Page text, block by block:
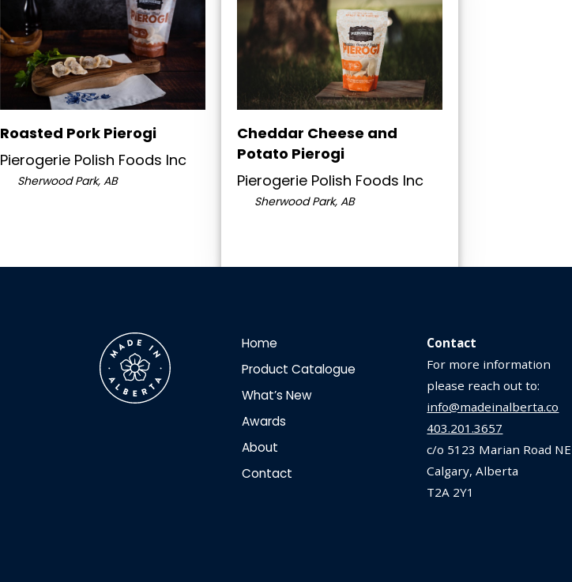
Roasted Pork Pierogi
Pierogerie Polish Foods Inc
Sherwood Park, AB
Cheddar Cheese and
Potato Pierogi
Pierogerie Polish Foods Inc
Sherwood Park, AB
Contact
For more information
please reach out to:
info@madeinalberta.co
403.201.3657
c/o 5123 Marian Road NE
Calgary, Alberta
T2A 2Y1
Home
Product Catalogue
What’s New
Awards
About
Contact